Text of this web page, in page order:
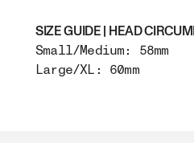
SIZE GUIDE | HEAD
Small/Medium: 58mm
Large/XL: 60mm